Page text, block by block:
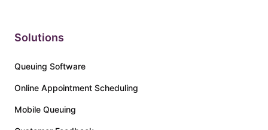
Solutions
Queuing Software
Online Appointment Scheduling
Mobile Queuing